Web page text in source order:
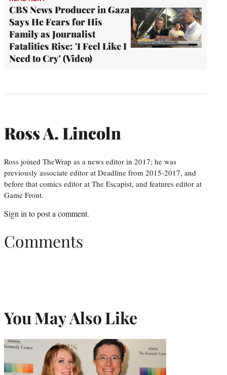
CBS News Producer in Gaza
Says He Fears for His
Family as Journalist
Fatalities Rise: 'I Feel Like I
Need to Cry' (Video)
Ross A. Lincoln
Ross joined TheWrap as a news editor in 2017; he was
previously associate editor at Deadline from 2015-2017, and
before that comics editor at The Escapist, and features editor at
Game Front.
Sign in to post a comment.
Comments
You May Also Like